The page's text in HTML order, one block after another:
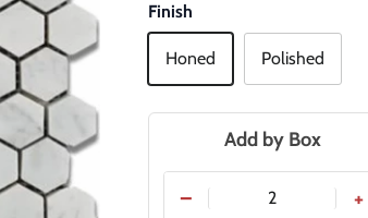
Finish
Honed Polished
Add by Box
− +